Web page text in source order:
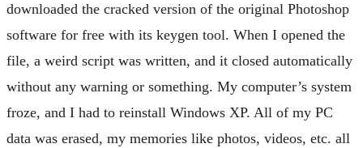
downloaded the cracked version of the original Photoshop
software for free with its keygen tool. When I opened the
file, a weird script was written, and it closed automatically
without any warning or something. My computer’s system
froze, and I had to reinstall Windows XP. All of my PC
data was erased, my memories like photos, videos, etc. all